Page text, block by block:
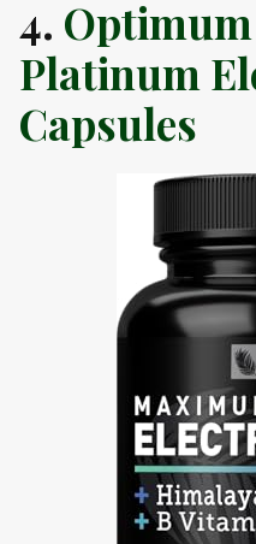
4.
Platinum
Capsules